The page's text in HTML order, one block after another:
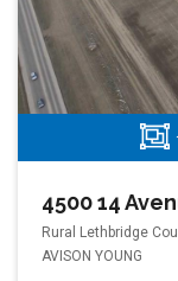
4500 14
Rural Lethbridge
AVISON YOUNG